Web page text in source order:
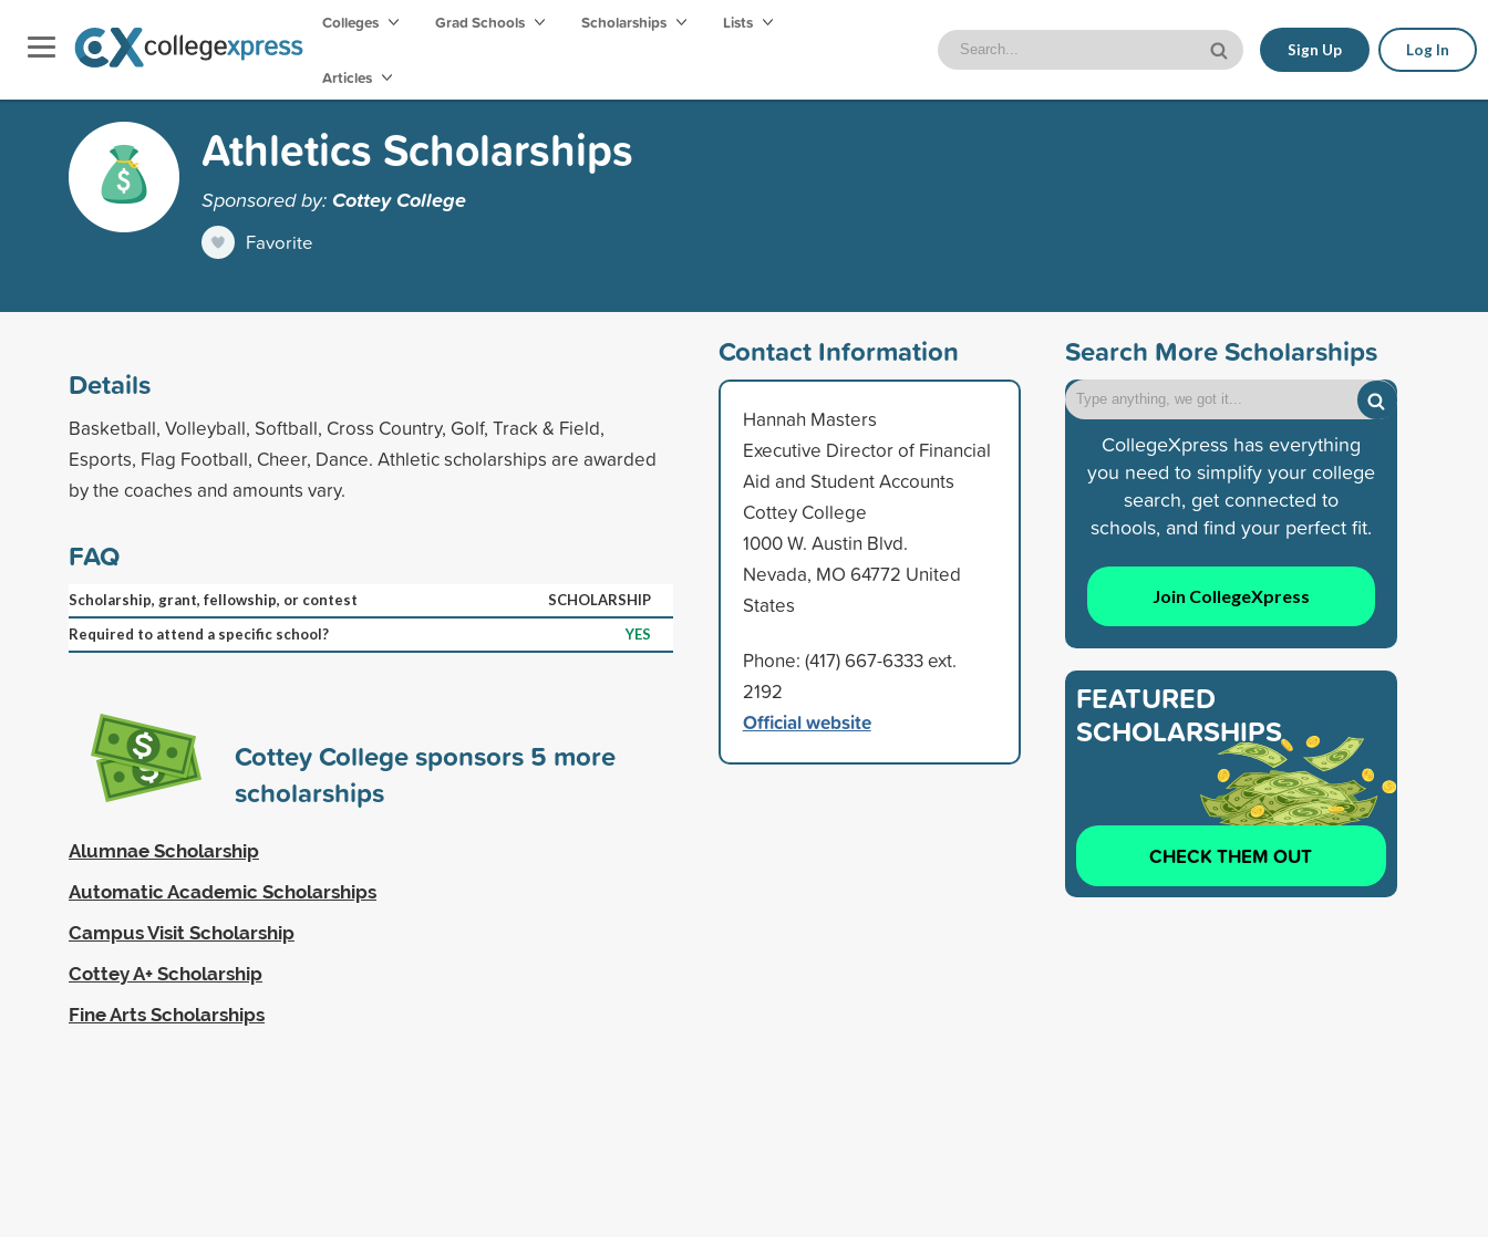
Colleges Grad Schools Scholarships Lists
Articles
Sign Up Log In
Athletics Scholarships
Sponsored by:Cottey College
Favorite
Details
Basketball, Volleyball, Softball, Cross Country, Golf, Track & Field,
Esports, Flag Football, Cheer, Dance. Athletic scholarships are awarded
by the coaches and amounts vary.
FAQ
Scholarship, grant, fellowship, or contest
SCHOLARSHIP
Required to attend a specific school?
YES
Cottey College sponsors 5 more
scholarships
Alumnae Scholarship
Automatic Academic Scholarships
Campus Visit Scholarship
Cottey A+ Scholarship
Fine Arts Scholarships
Contact Information
Hannah Masters
Executive Director of Financial
Aid and Student Accounts
Cottey College
1000 W. Austin Blvd.
Nevada, MO 64772 United
States
Phone: (417) 667-6333 ext.
2192
Official website
Search More Scholarships
CollegeXpress has everything
you need to simplify your college
search, get connected to
schools, and find your perfect fit.
Join CollegeXpress
FEATURED
SCHOLARSHIPS
CHECK THEM OUT